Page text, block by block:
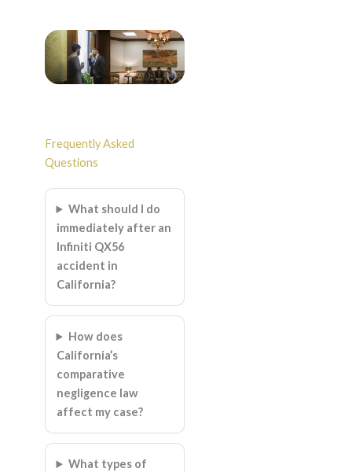
Frequently Asked
Questions
What should I do
immediately after an
Infiniti QX56
accident in
California?
How does
California’s
comparative
negligence law
affect my case?
What types of